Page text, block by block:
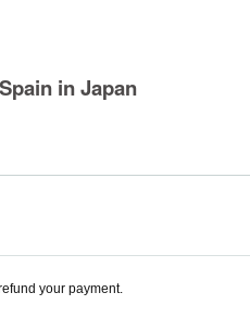
in Japan
your payment.